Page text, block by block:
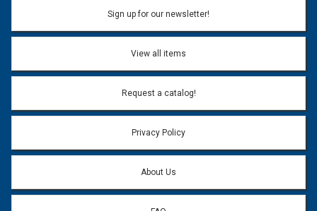
Email address will only be used to reply to your question.
Question:
Sign up for our newsletter!
View all items
Request a catalog!
Privacy Policy
About Us